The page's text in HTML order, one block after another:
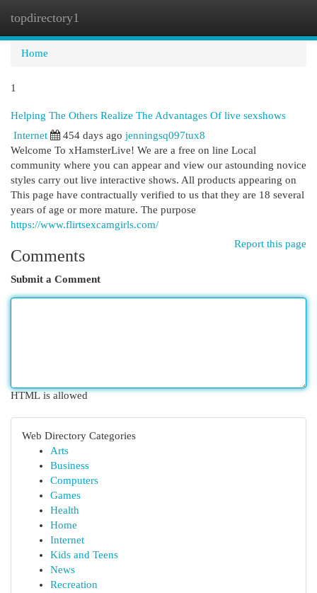
topdirectory1
Home
1
Helping The Others Realize The Advantages Of live sexshows
Internet
454 days ago jenningsq097tux8
Welcome To xHamsterLive! We are a free on line Local
community where you can appear and view our astounding novice
styles carry out live interactive shows. All products appearing on
This page have contractually verified to us that they are 18 several
years of age or more mature. The purpose
https://www.flirtsexcamgirls.com/
Report this page
Comments
Submit a Comment
HTML is allowed
Web Directory Categories
Arts
Business
Computers
Games
Health
Home
Internet
Kids and Teens
News
Recreation